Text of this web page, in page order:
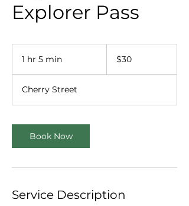
Explorer Pass
1 hr 5 min
m
i
dollars$30
Cherry Street
Book Now
Service Description